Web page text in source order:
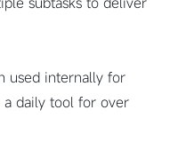
used internally for
a daily tool for over